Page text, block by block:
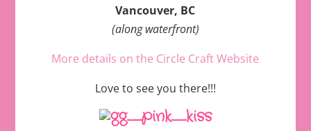
Vancouver, BC
(along waterfront)
More details on the Circle Craft Website
Love to see you there!!!